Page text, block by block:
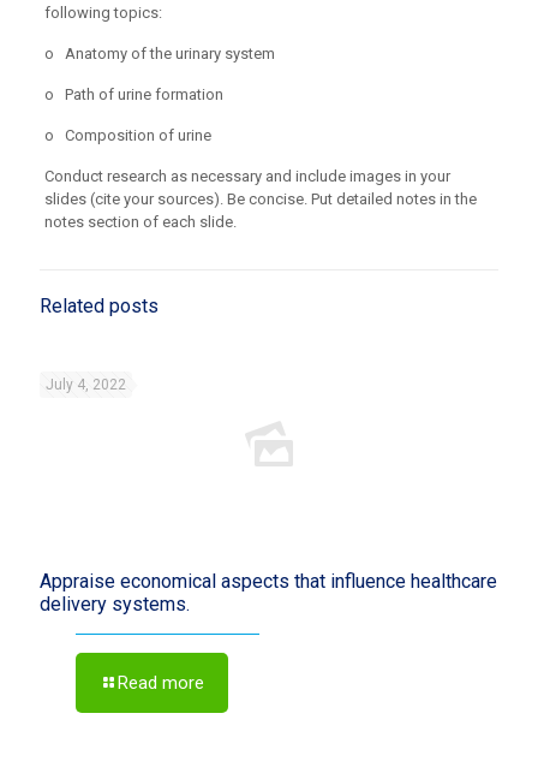
following topics:
o Anatomy of the urinary system
o Path of urine formation
o Composition of urine
Conduct research as necessary and include images in your
slides (cite your sources). Be concise. Put detailed notes in the
notes section of each slide.
Related posts
July 4, 2022
Appraise economical aspects that influence healthcare
delivery systems.
Read more